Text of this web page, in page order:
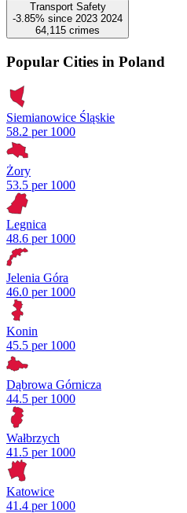
Transport Safety
-3.85% since 2023 2024
64,115 crimes
Popular Cities in Poland
Siemianowice Śląskie
58.2 per 1000
Żory
53.5 per 1000
Legnica
48.6 per 1000
Jelenia Góra
46.0 per 1000
Konin
45.5 per 1000
Dąbrowa Górnicza
44.5 per 1000
Wałbrzych
41.5 per 1000
Katowice
41.4 per 1000